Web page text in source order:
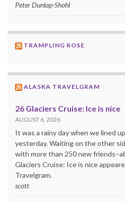
Peter Dunlap-Shohl
TRAMPLING ROSE
ALASKA TRAVELGRAM
26 Glaciers Cruise: Ice is nice
AUGUST 6, 2026
It was a rainy day when we lined
yesterday. Waiting on the other
with more than 250 new
Glaciers Cruise: Ice is nice
Travelgram.
scott